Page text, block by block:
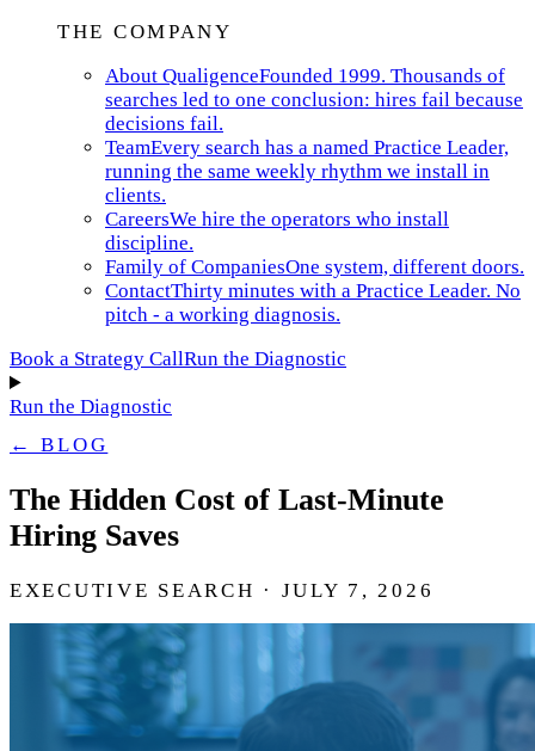
THE COMPANY
About QualigenceFounded 1999. Thousands of
searches led to one conclusion: hires fail because
decisions fail.
TeamEvery search has a named Practice Leader,
running the same weekly rhythm we install in
clients.
CareersWe hire the operators who install
discipline.
Family of CompaniesOne system, different doors.
ContactThirty minutes with a Practice Leader. No
pitch - a working diagnosis.
Book a Strategy CallRun the Diagnostic
Run the Diagnostic
← BLOG
The Hidden Cost of Last-Minute
Hiring Saves
EXECUTIVE SEARCH · JULY 7, 2026